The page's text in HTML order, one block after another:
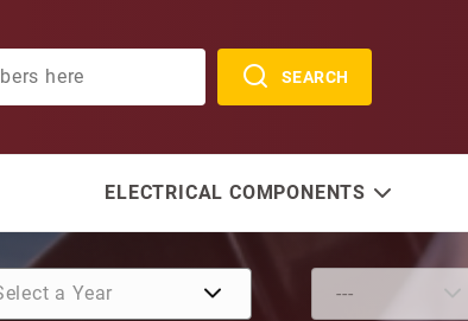
SEARCH
ELECTRICAL COMPONENTS